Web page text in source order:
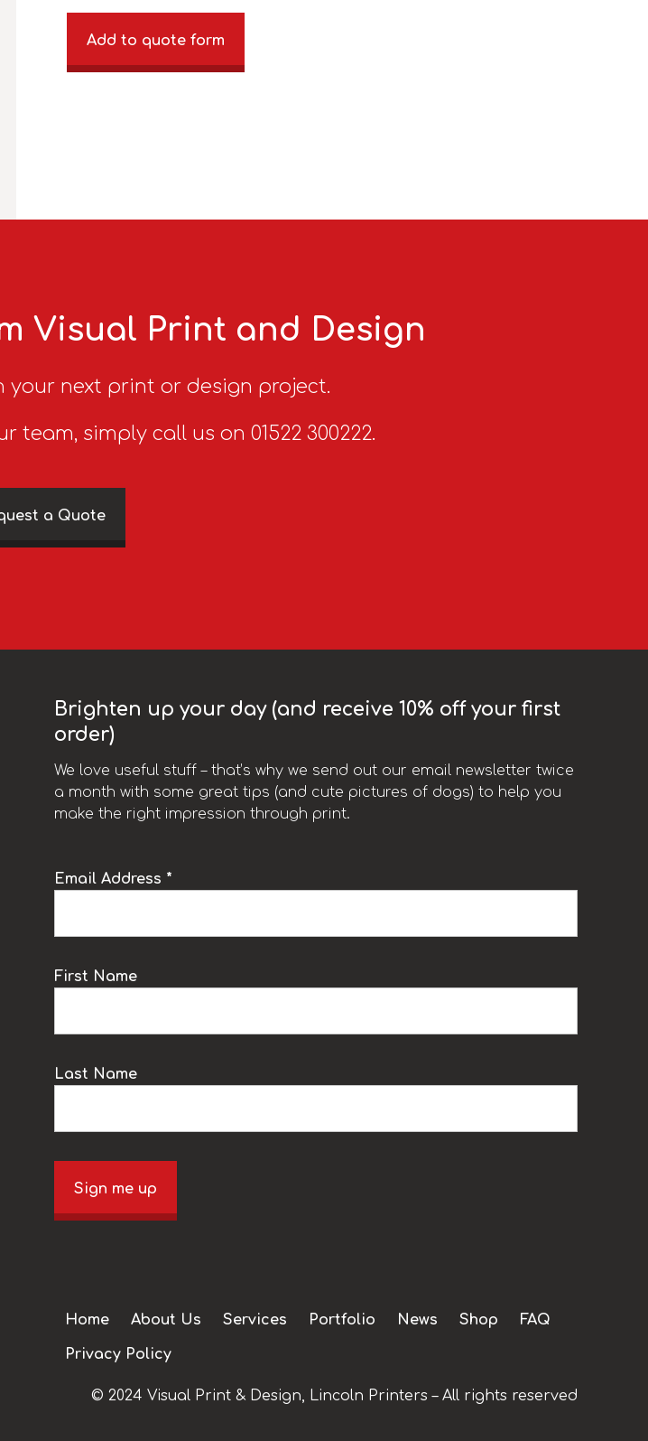
Add to quote form
Visual Print and Design
your next print or design project.
team, simply call us on 01522 300222.
a Quote
Brighten up your day (and receive 10% off your first
order)
We love useful stuff – that’s why we send out our email newsletter twice
a month with some great tips (and cute pictures of dogs) to help you
make the right impression through print.
Email Address *
First Name
Last Name
Sign me up
Home About Us Services Portfolio News Shop FAQ
Privacy Policy
© 2024 Visual Print & Design, Lincoln Printers – All rights reserved